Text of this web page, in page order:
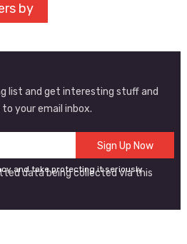
by
list and get interesting stuff and
your email inbox.
data being collected via this
and take protecting it seriously